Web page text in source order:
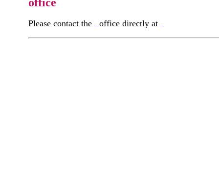
Please contact the office directly at